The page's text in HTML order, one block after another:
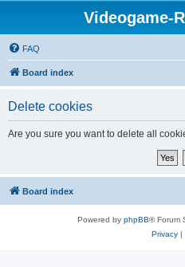
Videogame-
FAQ
Board index
Delete cookies
Are you sure you want to delete all
Board index
Powered by phpBB® Forum
Privacy|